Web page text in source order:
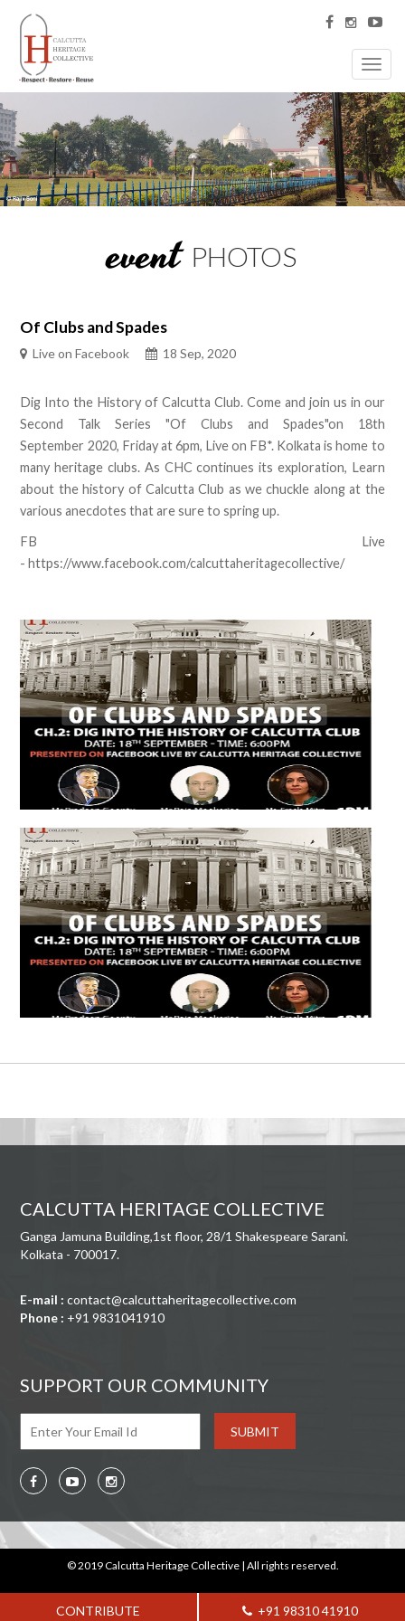
event PHOTOS
Of Clubs and Spades
Live on Facebook 18 Sep, 2020
Dig Into the History of Calcutta Club. Come and join us in our
Second Talk Series "Of Clubs and Spades"on 18th
September 2020, Friday at 6pm, Live on FB*. Kolkata is home to
many heritage clubs. As CHC continues its exploration, Learn
about the history of Calcutta Club as we chuckle along at the
various anecdotes that are sure to spring up.
FB Live
- https://www.facebook.com/calcuttaheritagecollective/
CALCUTTA HERITAGE COLLECTIVE
Ganga Jamuna Building,1st floor, 28/1 Shakespeare Sarani.
Kolkata - 700017.
E-mail : contact@calcuttaheritagecollective.com
Phone : +91 9831041910
SUPPORT OUR COMMUNITY
© 2019 Calcutta Heritage Collective | All rights reserved.
CONTRIBUTE +91 98310 41910